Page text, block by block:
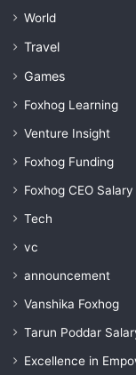
World
Travel
Games
Foxhog Learning
Venture Insight
Foxhog Funding
Foxhog CEO Salary
Tech
vc
announcement
Vanshika Foxhog
Tarun Poddar
Excellence in